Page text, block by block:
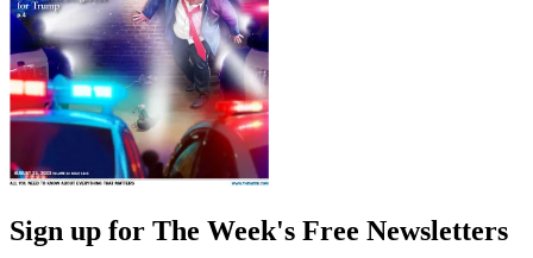
Sign up for The Week's Free Newsletters